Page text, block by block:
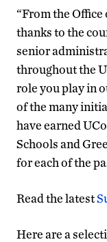
“From the
thanks to the
senior
throughout the
role you play in
of the many
have earned
Schools and
for each of the
Read the latest
Here are a